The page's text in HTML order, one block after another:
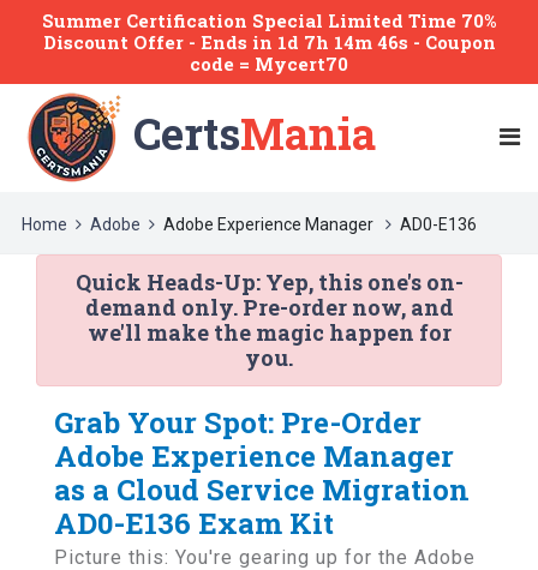
Summer Certification Special Limited Time 70%
Discount Offer - Ends in 1d 7h 14m 45s - Coupon
code = Mycert70
CertsMania
Home Adobe Adobe Experience Manager AD0-E136
Quick Heads-Up:Yep, this one's on-
demand only. Pre-order now, and
we'll make the magic happen for
you.
Grab Your Spot: Pre-Order
Adobe Experience Manager
as a Cloud Service Migration
AD0-E136 Exam Kit
Picture this: You're gearing up for the Adobe